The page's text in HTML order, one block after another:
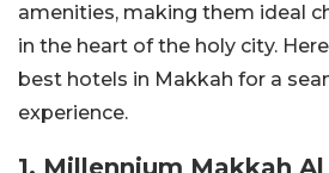
amenities, making them ideal
in the heart of the holy city.
best hotels in Makkah for a
experience.
1. Millennium Makkah